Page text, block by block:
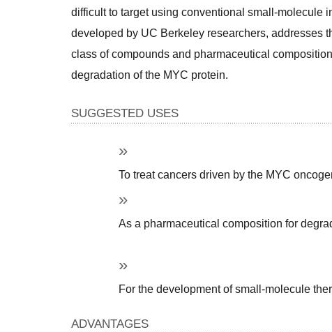
difficult to target using conventional small-molecule
developed by UC Berkeley researchers, addresses
class of compounds and pharmaceutical
degradation of the MYC protein.
SUGGESTED USES
To treat cancers driven by the MYC
As a pharmaceutical composition for
For the development of small-molecule
ADVANTAGES